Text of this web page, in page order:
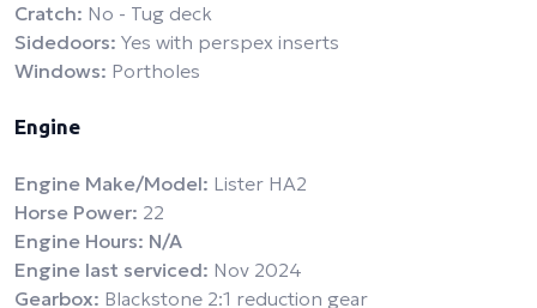
Cratch: No - Tug deck
Sidedoors: Yes with perspex inserts
Windows: Portholes
Engine
Engine Make/Model: Lister HA2
Horse Power: 22
Engine Hours: N/A
Engine last serviced: Nov 2024
Gearbox: Blackstone 2:1 reduction gear